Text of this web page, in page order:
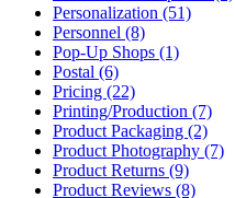
Personalization (51)
Personnel (8)
Pop-Up Shops (1)
Postal (6)
Pricing (22)
Printing/Production (7)
Product Packaging (2)
Product Photography (7)
Product Returns (9)
Product Reviews (8)